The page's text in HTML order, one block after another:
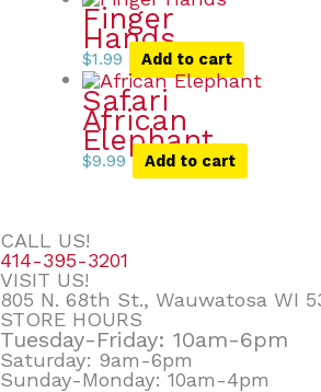
Finger
Hands
$1.99 Add to cart
Safari
African
Elephant
$9.99 Add to cart
CALL US!
414-395-3201
VISIT US!
805 N. 68th St., Wauwatosa WI
STORE HOURS
Tuesday-Friday: 10am-6pm
Saturday: 9am-6pm
Sunday-Monday: 10am-4pm